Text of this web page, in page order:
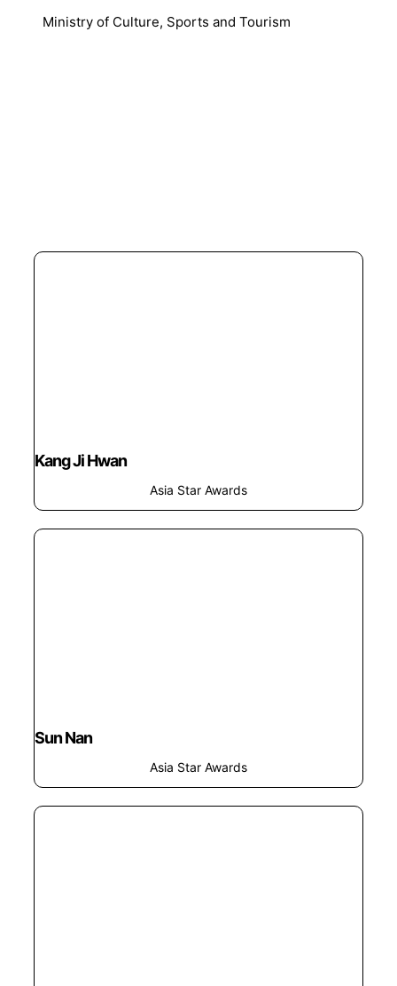
Ministry of Culture, Sports and Tourism
Kang Ji Hwan
Asia Star Awards
Sun Nan
Asia Star Awards